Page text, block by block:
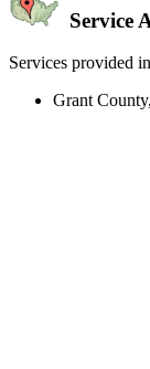
Service
Services provided
Grant